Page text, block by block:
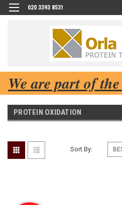
020 3393 8531
We are part of
PROTEIN OXIDATION
Sort By: